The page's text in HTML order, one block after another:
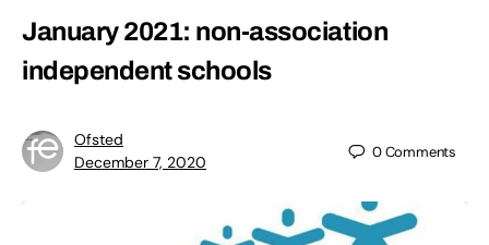
January 2021: non-association
independent schools
Ofsted
December 7, 2020
0Comments